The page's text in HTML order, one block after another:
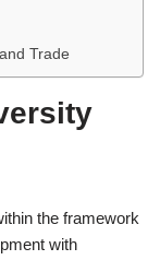
Trade
the framework
with